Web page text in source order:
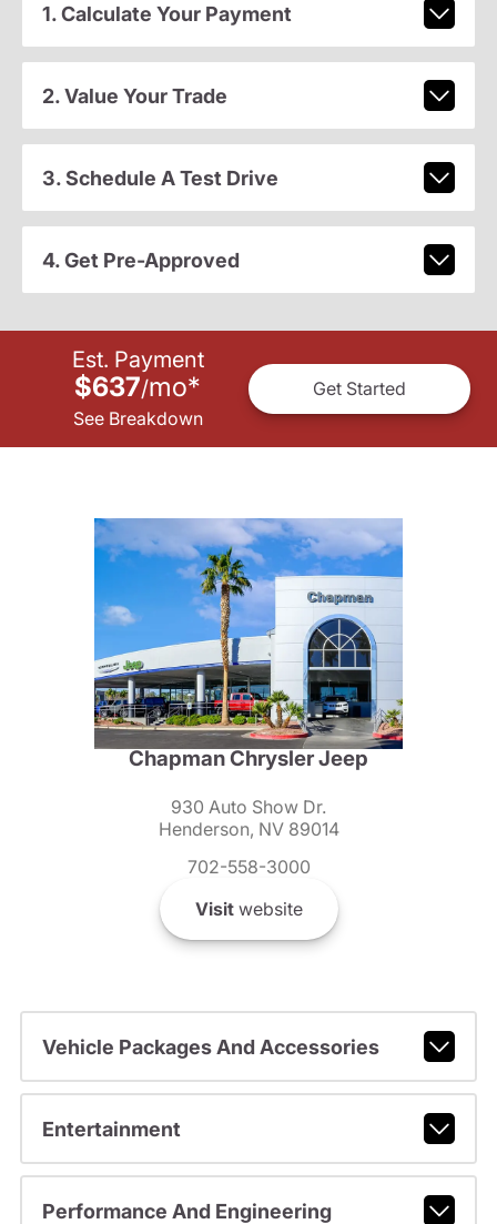
1. Calculate Your Payment
2. Value Your Trade
3. Schedule A Test Drive
4. Get Pre-Approved
Est. Payment
$637/mo*
See Breakdown
Get Started
Chapman Chrysler Jeep
930 Auto Show Dr.
Henderson, NV 89014
702-558-3000
Visitwebsite
Vehicle Packages And Accessories
Entertainment
Performance And Engineering